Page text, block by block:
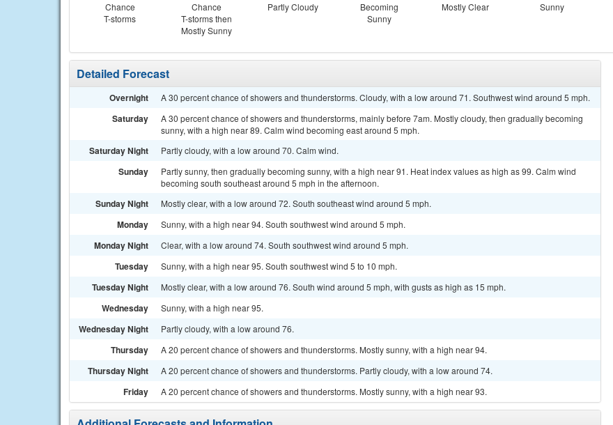
Chance
T-storms
Chance
T-storms then
Mostly Sunny
Partly Cloudy
Becoming
Sunny
Mostly Clear Sunny
Detailed Forecast
Overnight A 30 percent chance of showers and thunderstorms. Cloudy, with a low around 71. Southwest wind around 5 mph.
Saturday
A 30 percent chance of showers and thunderstorms, mainly before 7am. Mostly cloudy, then gradually becoming
sunny, with a high near 89. Calm wind becoming east around 5 mph.
Saturday Night Partly cloudy, with a low around 70. Calm wind.
Sunday
Partly sunny, then gradually becoming sunny, with a high near 91. Heat index values as high as 99. Calm wind
becoming south southeast around 5 mph in the afternoon.
Sunday Night Mostly clear, with a low around 72. South southeast wind around 5 mph.
Monday Sunny, with a high near 94. South southwest wind around 5 mph.
Monday Night Clear, with a low around 74. South southwest wind around 5 mph.
Tuesday Sunny, with a high near 95. South southwest wind 5 to 10 mph.
Tuesday Night Mostly clear, with a low around 76. South wind around 5 mph, with gusts as high as 15 mph.
Wednesday Sunny, with a high near 95.
Wednesday Night Partly cloudy, with a low around 76.
Thursday A 20 percent chance of showers and thunderstorms. Mostly sunny, with a high near 94.
Thursday Night A 20 percent chance of showers and thunderstorms. Partly cloudy, with a low around 74.
Friday A 20 percent chance of showers and thunderstorms. Mostly sunny, with a high near 93.